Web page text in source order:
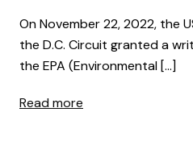
On November 22, 2022, the
the D.C. Circuit granted a
the EPA (Environmental […]
Read more